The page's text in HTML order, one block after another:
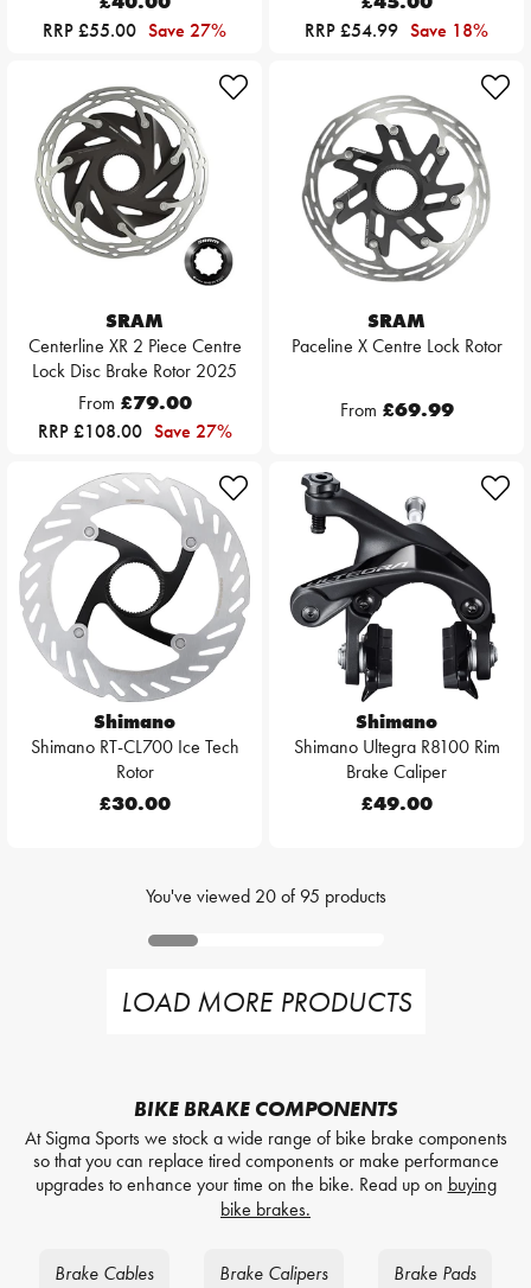
RRP £55.00 Save 27%
RRP £54.99 Save 18%
SRAM
Centerline XR 2 Piece Centre
Lock Disc Brake Rotor 2025
From £79.00
RRP £108.00 Save 27%
SRAM
Paceline X Centre Lock Rotor
From £69.99
Shimano
Shimano RT-CL700 Ice Tech
Rotor
£30.00
Shimano
Shimano Ultegra R8100 Rim
Brake Caliper
£49.00
You've viewed 20of95 products
LOAD MORE PRODUCTS
BIKE BRAKE COMPONENTS
At Sigma Sports we stock a wide range of bike brake components
so that you can replace tired components or make performance
upgrades to enhance your time on the bike. Read up on buying
bike brakes.
Brake Cables Brake Calipers Brake Pads